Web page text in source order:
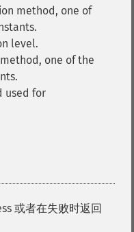
method, one of
level.
one of the
used for
或者在失败时返回